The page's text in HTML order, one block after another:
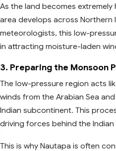
As the land becomes
area develops across Northern
meteorologists, this low-
in attracting moisture-laden
3. Preparing the Monsoon
The low-pressure region acts
winds from the Arabian Sea
Indian subcontinent. This
driving forces behind the Indian
This is why Nautapa is often